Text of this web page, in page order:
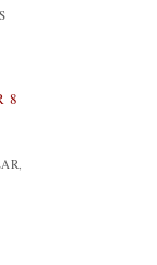
8
,